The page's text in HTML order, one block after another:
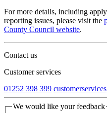
For more details, including
reporting issues, please visit the
County Council website.
Contact us
Customer services
01252 398 399
We would like your feedback